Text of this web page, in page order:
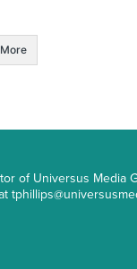
More
of Universus Media